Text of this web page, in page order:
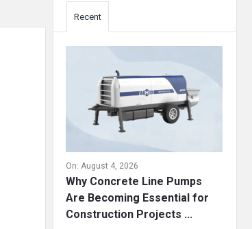
Recent
On: August 4, 2026
Why Concrete Line Pumps
Are Becoming Essential for
Construction Projects ...